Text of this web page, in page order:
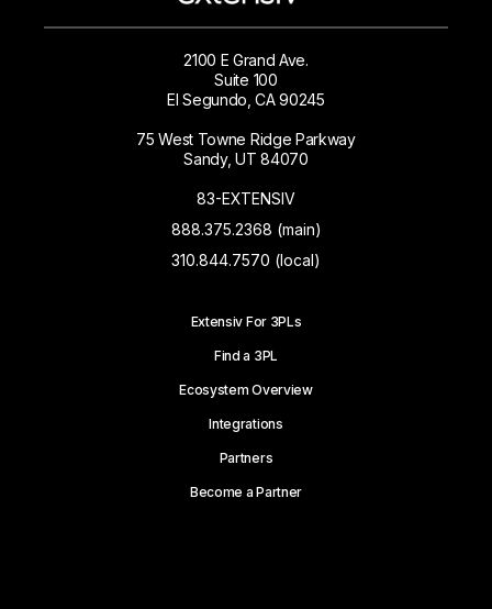
2100 E Grand Ave.
Suite 100
El Segundo, CA 90245
75 West Towne Ridge Parkway
Sandy, UT 84070
83-EXTENSIV
888.375.2368 (main)
310.844.7570 (local)
Extensiv For 3PLs
Find a 3PL
Ecosystem Overview
Integrations
Partners
Become a Partner